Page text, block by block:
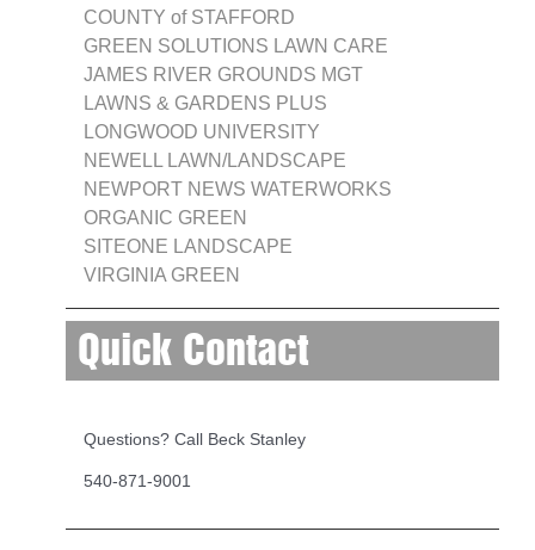
COUNTY of STAFFORD
GREEN SOLUTIONS LAWN CARE
JAMES RIVER GROUNDS MGT
LAWNS & GARDENS PLUS
LONGWOOD UNIVERSITY
NEWELL LAWN/LANDSCAPE
NEWPORT NEWS WATERWORKS
ORGANIC GREEN
SITEONE LANDSCAPE
VIRGINIA GREEN
Quick Contact
Questions? Call Beck Stanley
540-871-9001